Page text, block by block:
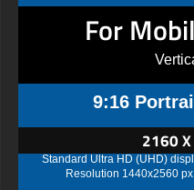
For
9:16
2160
Standard Ultra HD (UHD)
Resolution 1440x2560